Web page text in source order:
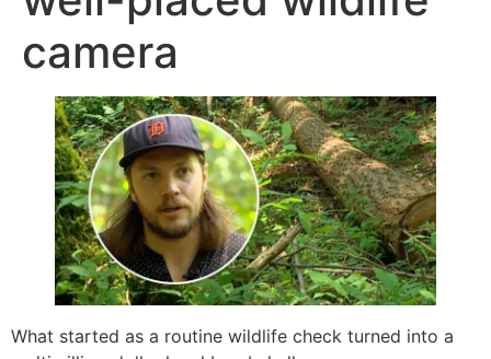
camera
What started as a routine wildlife check turned into a